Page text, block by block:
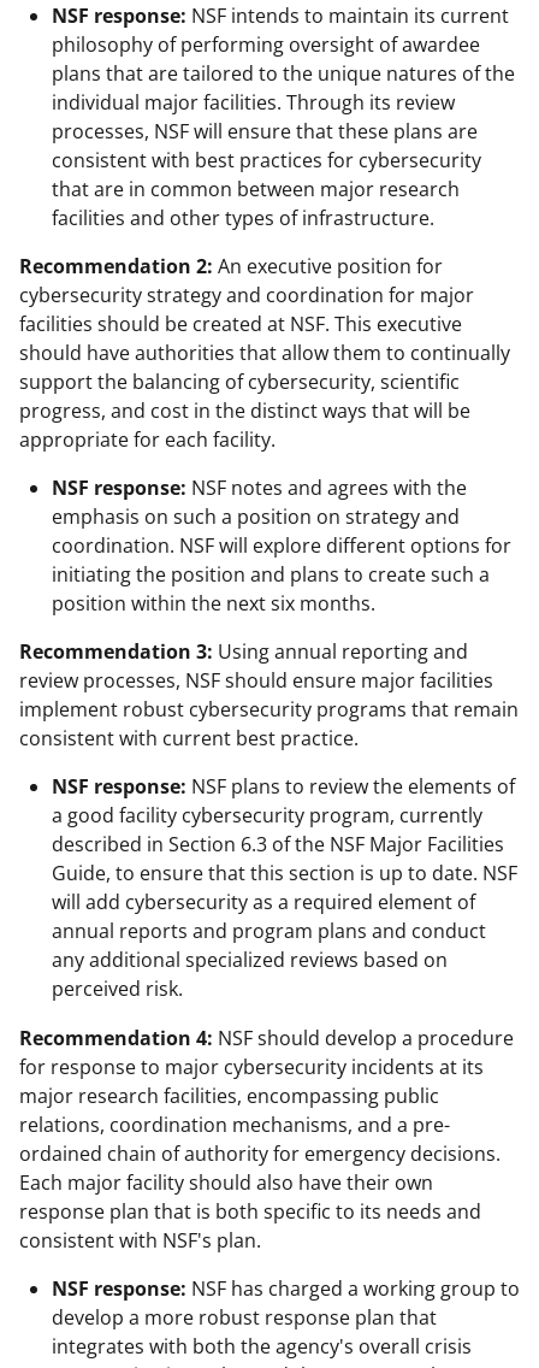
NSF response: NSF intends to maintain its current
philosophy of performing oversight of awardee
plans that are tailored to the unique natures of the
individual major facilities. Through its review
processes, NSF will ensure that these plans are
consistent with best practices for cybersecurity
that are in common between major research
facilities and other types of infrastructure.
Recommendation 2: An executive position for
cybersecurity strategy and coordination for major
facilities should be created at NSF. This executive
should have authorities that allow them to continually
support the balancing of cybersecurity, scientific
progress, and cost in the distinct ways that will be
appropriate for each facility.
NSF response: NSF notes and agrees with the
emphasis on such a position on strategy and
coordination. NSF will explore different options for
initiating the position and plans to create such a
position within the next six months.
Recommendation 3: Using annual reporting and
review processes, NSF should ensure major facilities
implement robust cybersecurity programs that remain
consistent with current best practice.
NSF response: NSF plans to review the elements of
a good facility cybersecurity program, currently
described in Section 6.3 of the NSF Major Facilities
Guide, to ensure that this section is up to date. NSF
will add cybersecurity as a required element of
annual reports and program plans and conduct
any additional specialized reviews based on
perceived risk.
Recommendation 4: NSF should develop a procedure
for response to major cybersecurity incidents at its
major research facilities, encompassing public
relations, coordination mechanisms, and a pre-
ordained chain of authority for emergency decisions.
Each major facility should also have their own
response plan that is both specific to its needs and
consistent with NSF's plan.
NSF response: NSF has charged a working group to
develop a more robust response plan that
integrates with both the agency's overall crisis